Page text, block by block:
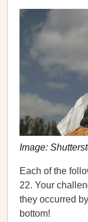
Image:
Each of the
22. Your
they occurred
bottom!